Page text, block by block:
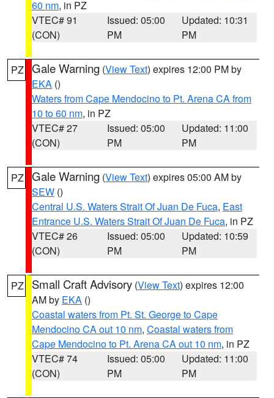
60 nm, in PZ
VTEC# 91
(CON)
Issued: 05:00
PM
Updated: 10:31
PM
PZ Gale Warning (View Text) expires 12:00 PM by
EKA ()
Waters from Cape Mendocino to Pt. Arena CA from
10 to 60 nm, in PZ
VTEC# 27
(CON)
Issued: 05:00
PM
Updated: 11:00
PM
PZ Gale Warning (View Text) expires 05:00 AM by
SEW ()
Central U.S. Waters Strait Of Juan De Fuca, East
Entrance U.S. Waters Strait Of Juan De Fuca, in PZ
VTEC# 26
(CON)
Issued: 05:00
PM
Updated: 10:59
PM
PZ Small Craft Advisory (View Text) expires 12:00
AM by EKA ()
Coastal waters from Pt. St. George to Cape
Mendocino CA out 10 nm, Coastal waters from
Cape Mendocino to Pt. Arena CA out 10 nm, in PZ
VTEC# 74
(CON)
Issued: 05:00
PM
Updated: 11:00
PM